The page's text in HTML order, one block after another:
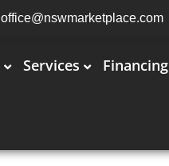
office@nswmarketplace.com
Services Financing